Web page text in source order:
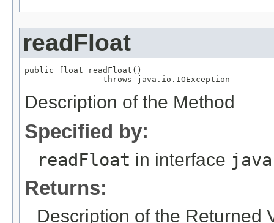
readFloat
public float readFloat()
                throws java.io.IOException
Description of the Method
Specified by:
readFloat in interface
Returns:
Description of the Returned